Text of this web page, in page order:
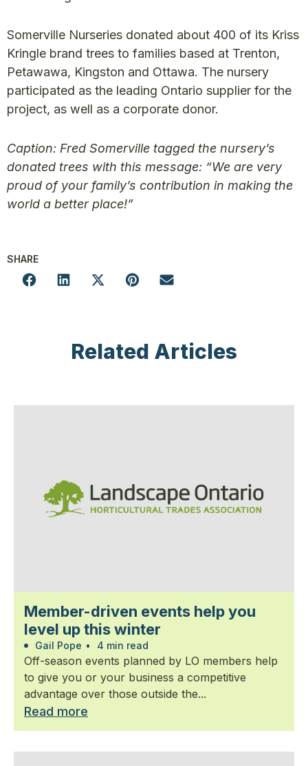
Somerville Nurseries donated about 400 of its Kriss
Kringle brand trees to families based at Trenton,
Petawawa, Kingston and Ottawa. The nursery
participated as the leading Ontario supplier for the
project, as well as a corporate donor.
Caption: Fred Somerville tagged the nursery’s
donated trees with this message: “We are very
proud of your family’s contribution in making the
world a better place!”
SHARE
Related Articles
Member-driven events help you
level up this winter
Gail Pope • 4 min read
Off-season events planned by LO members help
to give you or your business a competitive
advantage over those outside the...
Read more